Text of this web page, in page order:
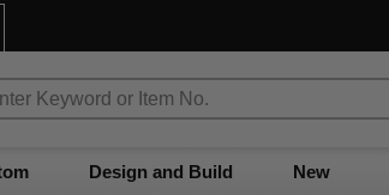
Design and Build New